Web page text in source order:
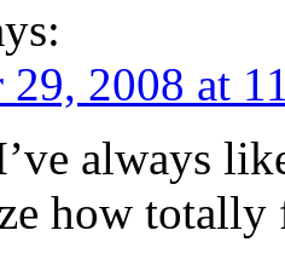
29, 2008 at
always
how